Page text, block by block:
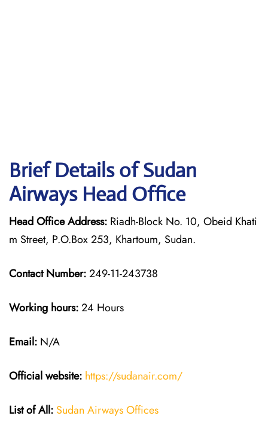
Brief Details of Sudan
Airways Head Office
Head Office Address: Riadh-Block No. 10, Obeid Khati
m Street, P.O.Box 253, Khartoum, Sudan.
Contact Number:249-11-243738
Working hours:24 Hours
Email: N/A
Official website: https://sudanair.com/
List of All: Sudan Airways Offices